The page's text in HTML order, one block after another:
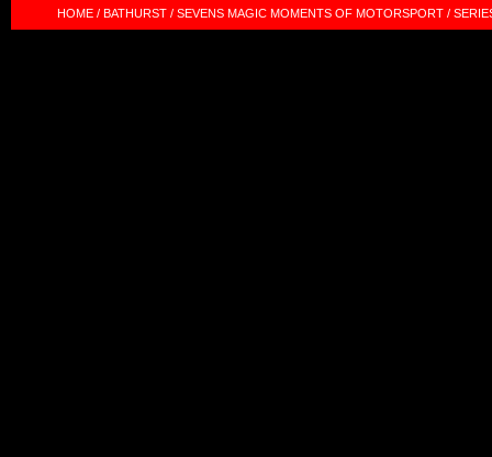
HOME / BATHURST / SEVENS MAGIC MOMENTS OF MOTORSPORT /